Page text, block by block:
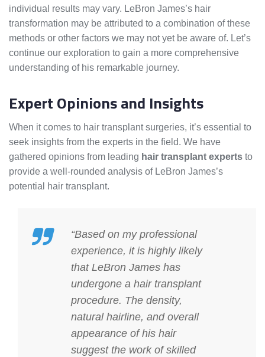
individual results may vary. LeBron James’s hair
transformation may be attributed to a combination of these
methods or other factors we may not yet be aware of. Let’s
continue our exploration to gain a more comprehensive
understanding of his remarkable journey.
Expert Opinions and Insights
When it comes to hair transplant surgeries, it’s essential to
seek insights from the experts in the field. We have
gathered opinions from leading hair transplant experts to
provide a well-rounded analysis of LeBron James’s
potential hair transplant.
“Based on my professional
experience, it is highly likely
that LeBron James has
undergone a hair transplant
procedure. The density,
natural hairline, and overall
appearance of his hair
suggest the work of skilled